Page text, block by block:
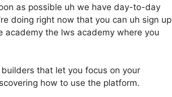
as possible uh we have day-to-day
doing right now that you can uh sign up
the lws academy where you
that let you focus on your
how to use the platform.